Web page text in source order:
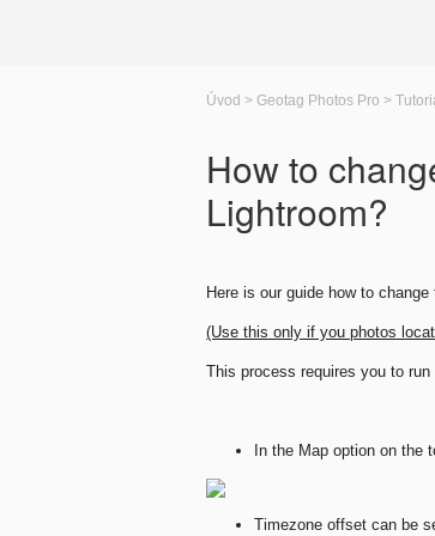
Úvod > Geotag Photos Pro >
How to
Lightroom?
Here is our guide how to
(Use this only if you photos
This process requires you to run
In the Map option on
Timezone offset can be